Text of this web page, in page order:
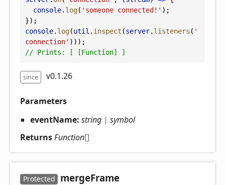
console. log( 'someone connected!' );
});
console. log(util . inspect (server. listeners ( '
connection' )));
// Prints: [ [Function] ]
since v0.1.26
Parameters
eventName: string | symbol
ReturnsFunction[]
Protected mergeFrame